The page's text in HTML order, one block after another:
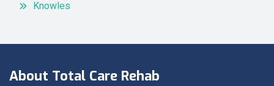
Knowles
About Total Care Rehab